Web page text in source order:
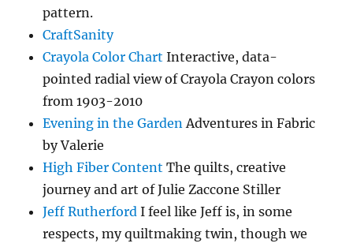
pattern.
CraftSanity
Crayola Color Chart Interactive, data-
pointed radial view of Crayola Crayon colors
from 1903-2010
Evening in the GardenAdventures in Fabric
by Valerie
High Fiber Content The quilts, creative
journey and art of Julie Zaccone Stiller
Jeff Rutherford I feel like Jeff is, in some
respects, my quiltmaking twin, though we